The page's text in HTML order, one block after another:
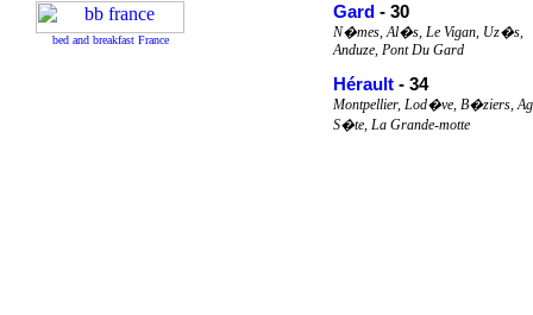
bed and breakfast France
Gard - 30
N�mes, Al�s, Le Vigan, Uz�s,
Anduze, Pont Du Gard
Hérault - 34
Montpellier, Lod�ve, B�ziers,
S�te, La Grande-motte